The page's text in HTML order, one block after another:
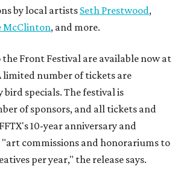
by local artists Seth Prestwood,
McClinton, and more.
the Front Festival are available now at
limited number of tickets are
specials. The festival is
of sponsors, and all tickets and
10-year anniversary and
"art commissions and honorariums to
per year," the release says.